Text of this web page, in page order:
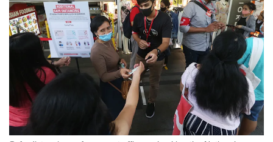
to
switch
browsers
but
we
want
your
experience
with